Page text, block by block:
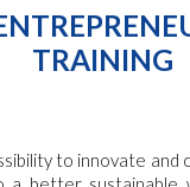
TRAINING
to innovate and